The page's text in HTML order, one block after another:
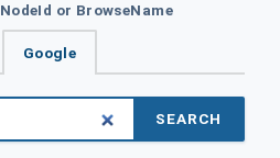
NodeId or BrowseName
Google
SEARCH